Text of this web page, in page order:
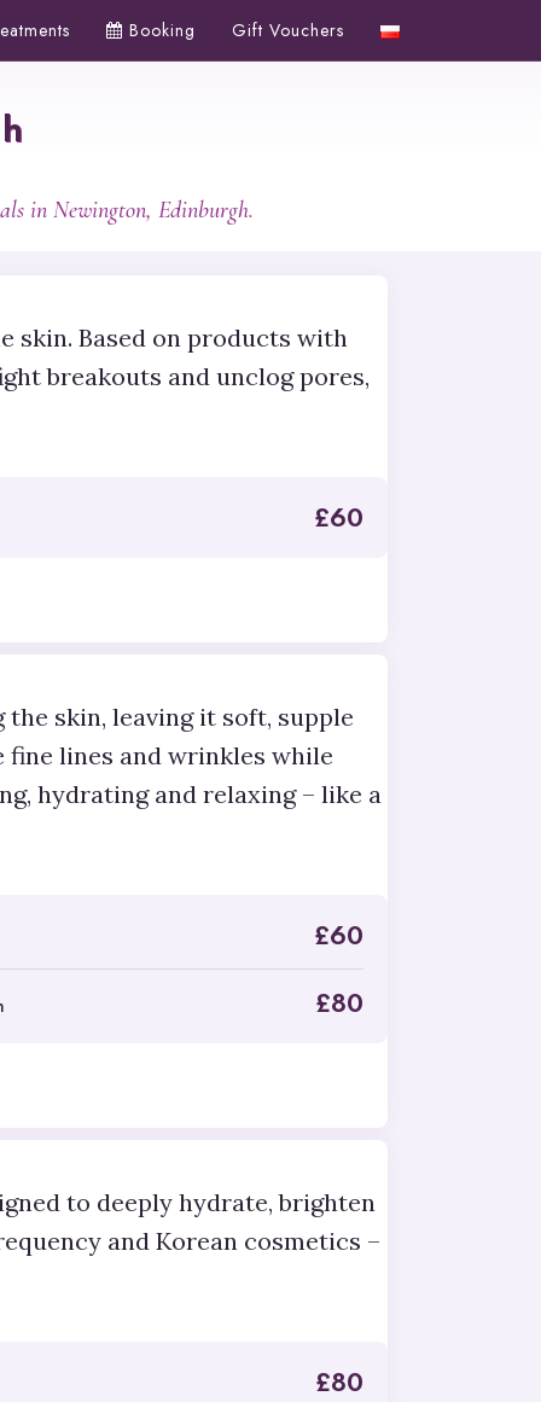
Booking Gift Vouchers
in Newington, Edinburgh.
skin. Based on products with
breakouts and unclog pores,
£60
skin, leaving it soft, supple
fine lines and wrinkles while
hydrating and relaxing – like a
£60
£80
to deeply hydrate, brighten
and Korean cosmetics –
£80